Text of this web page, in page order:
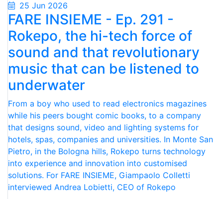
25 Jun 2026
FARE INSIEME - Ep. 291 -
Rokepo, the hi-tech force of
sound and that revolutionary
music that can be listened to
underwater
From a boy who used to read electronics magazines
while his peers bought comic books, to a company
that designs sound, video and lighting systems for
hotels, spas, companies and universities. In Monte San
Pietro, in the Bologna hills, Rokepo turns technology
into experience and innovation into customised
solutions. For FARE INSIEME, Giampaolo Colletti
interviewed Andrea Lobietti, CEO of Rokepo